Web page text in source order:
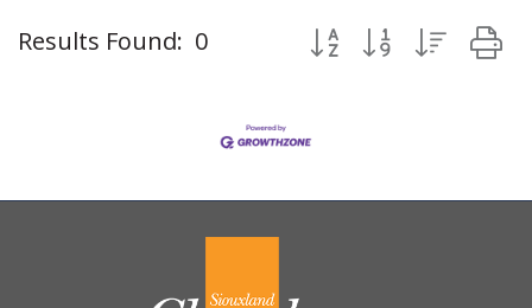
Results Found: 0 Button group with